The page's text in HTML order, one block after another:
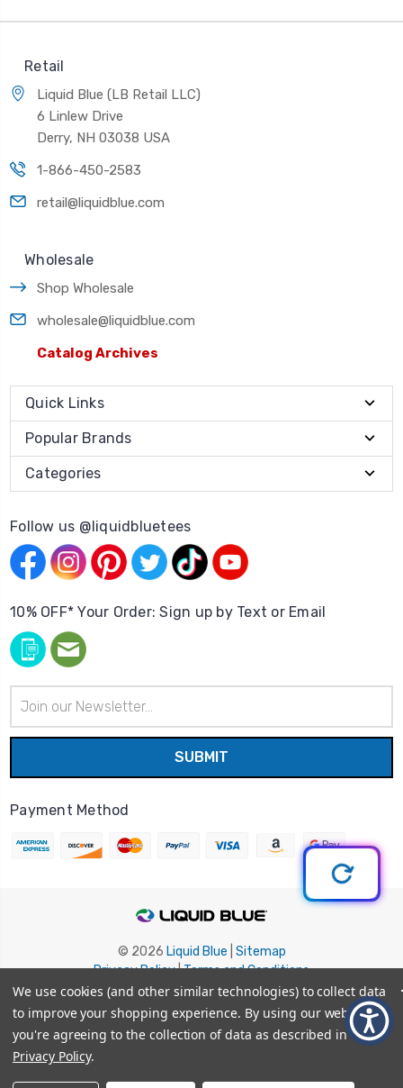
Retail
Liquid Blue (LB Retail LLC)
6 Linlew Drive
Derry, NH 03038 USA
1-866-450-2583
retail@liquidblue.com
Wholesale
Shop Wholesale
wholesale@liquidblue.com
Catalog Archives
Quick Links
Popular Brands
Categories
Follow us @liquidbluetees
10% OFF* Your Order: Sign up by Text or Email
Address
Payment Method
© 2026 Liquid Blue Sitemap
Privacy Policy|Terms and Conditions
Shipping Info | Return/Refund Policy
We use cookies (and other similar technologies) to collect data
to improve your shopping experience. By using our website,
you're agreeing to the collection of data as described in our
Privacy Policy.